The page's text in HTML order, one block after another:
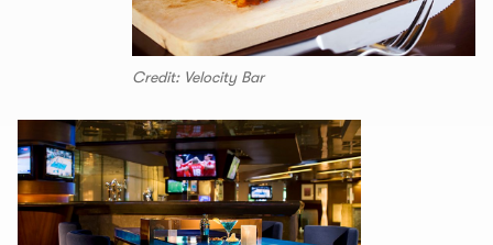
Credit: Velocity Bar